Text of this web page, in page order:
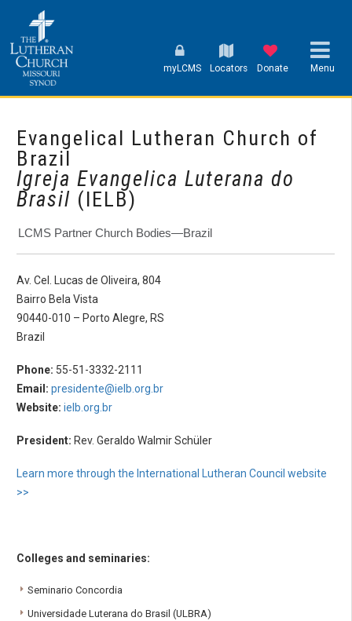
myLCMS Locators Donate Menu
Evangelical Lutheran Church of
Brazil
Igreja Evangelica Luterana do
Brasil (IELB)
LCMS Partner Church Bodies—Brazil
Av. Cel. Lucas de Oliveira, 804
Bairro Bela Vista
90440-010 – Porto Alegre, RS
Brazil
Phone: 55-51-3332-2111
Email: presidente@ielb.org.br
Website: ielb.org.br
President: Rev. Geraldo Walmir Schüler
Learn more through the International Lutheran Council website
>>
Colleges and seminaries:
Seminario Concordia
Universidade Luterana do Brasil (ULBRA)